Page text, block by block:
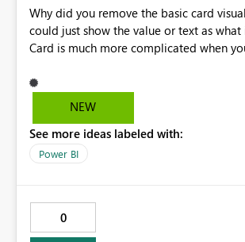
Why did you remove the basic card
could just show the value or text as what
Card is much more complicated when
Normal Card Visualization.
NEW
See more ideas labeled with:
Power BI
0